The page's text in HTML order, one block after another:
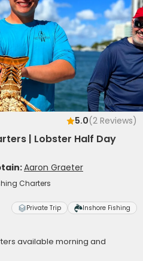
5.0(2 Reviews)
| Lobster Half Day
Aaron Graeter
Charters
Private Trip Inshore Fishing
available morning and